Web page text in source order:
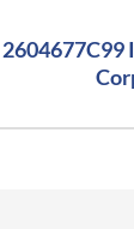
2604677C99